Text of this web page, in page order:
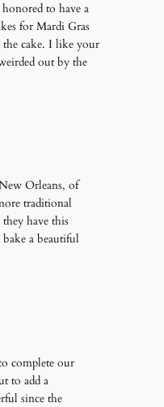
to have a
for Mardi Gras
the cake. I like your
out by the
Orleans, of
traditional
have this
a beautiful
complete our
to add a
since the